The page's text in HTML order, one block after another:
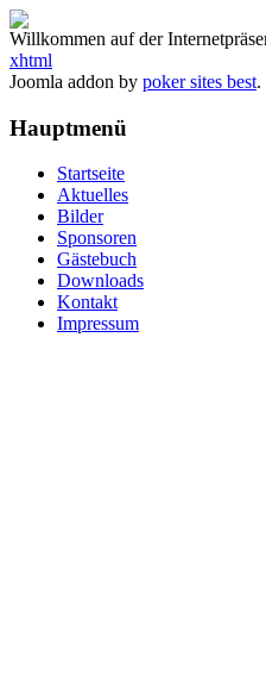
Willkommen auf der
xhtml
Joomla addon by poker sites best.
Hauptmenü
Startseite
Aktuelles
Bilder
Sponsoren
Gästebuch
Downloads
Kontakt
Impressum